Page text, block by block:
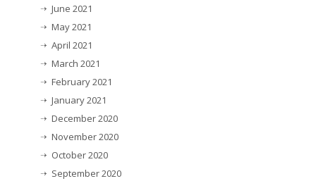
June 2021
May 2021
April 2021
March 2021
February 2021
January 2021
December 2020
November 2020
October 2020
September 2020